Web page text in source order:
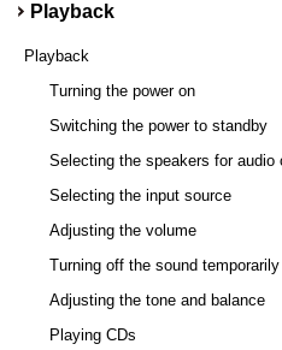
Playback
Playback
Turning the power on
Switching the power to standby
Selecting the speakers for audio
Selecting the input source
Adjusting the volume
Turning off the sound
Adjusting the tone and balance
Playing CDs